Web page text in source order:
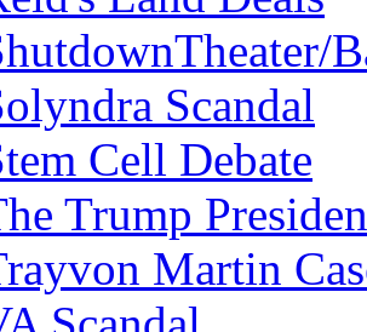
Scandal
Cell Debate
Trump
Martin